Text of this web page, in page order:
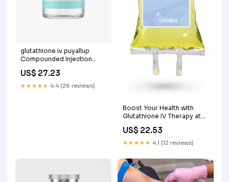
glutathione iv puyallup
Compounded Injection
Glutathione Iv Im
Intravenous Intramuscular –
US$ 27.23
★★★★★ 4.4 (26 reviews)
Boost Your Health with
Glutathione IV Therapy at
US$ 22.53
★★★★★ 4.1 (12 reviews)